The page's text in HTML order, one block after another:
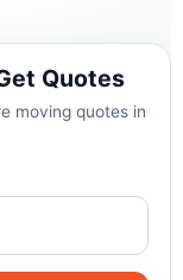
Quotes
moving quotes in